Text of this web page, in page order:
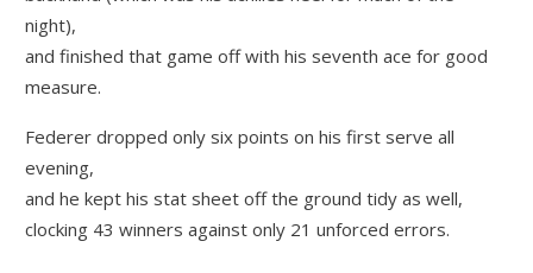
night),
and finished that game off with his seventh ace for good
measure.
Federer dropped only six points on his first serve all
evening,
and he kept his stat sheet off the ground tidy as well,
clocking 43 winners against only 21 unforced errors.